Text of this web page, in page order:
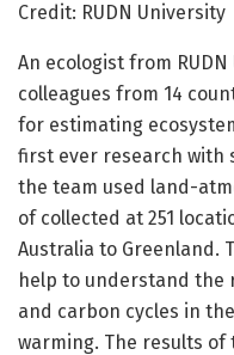
Credit: RUDN University
An ecologist from
colleagues from 14
for estimating
first ever research with
the team used land-
of collected at 251
Australia to Greenland.
help to understand the
and carbon cycles in
warming. The results